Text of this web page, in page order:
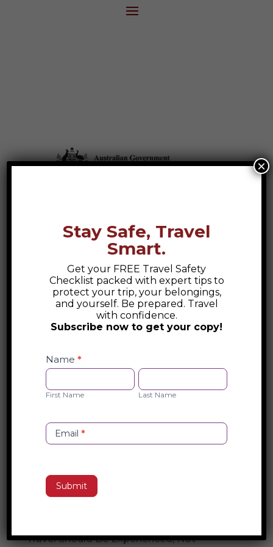
Australia Foreign Travel Advice
Australia’s DFAT offers essential foreign
travel advice, including safety alerts, visa
assistance. Stay informed about travel
support before your trip. Visit DFAT for
Recent Posts
Travel Should Be Experienced, Not
Stay Safe, Travel
Smart.
Get your FREE Travel Safety
Checklist packed with expert tips to
protect your trip, your belongings,
and yourself. Be prepared. Travel
with confidence.
Subscribe now to get your copy!
Checklist
Opt-
Name *
First
Name
First Name
Last
Name
Last Name
Email *
Submit
×